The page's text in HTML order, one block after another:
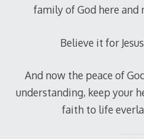
family of God here and
Believe it for
And now the peace of
understanding, keep your
faith to life